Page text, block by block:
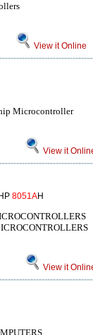
View it Online
Microcontroller
View it
HP 8051AH
View it